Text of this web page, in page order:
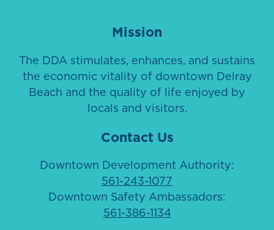
Mission
The DDA stimulates, enhances, and sustains
the economic vitality of downtown Delray
Beach and the quality of life enjoyed by
locals and visitors.
Contact Us
Downtown Development Authority:
561-243-1077
Downtown Safety Ambassadors:
561-386-1134